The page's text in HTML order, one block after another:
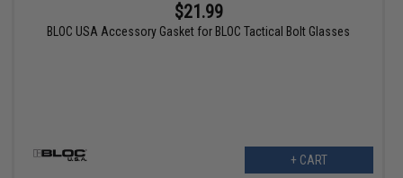
$21.99
BLOC USA Accessory Gasket for BLOC Tactical Bolt Glasses
+ CART